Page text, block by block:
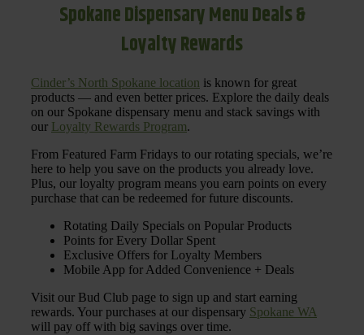
Spokane Dispensary Menu Deals &
Loyalty Rewards
Cinder’s North Spokane location is known for great
products — and even better prices. Explore the daily deals
on our Spokane dispensary menu and stack savings with
our Loyalty Rewards Program.
From Featured Farm Fridays to our rotating specials, we’re
here to help you save on the products you already love.
Plus, our loyalty program means you earn points on every
purchase that can be redeemed for future discounts.
Rotating Daily Specials on Popular Products
Points for Every Dollar Spent
Exclusive Offers for Loyalty Members
Mobile App for Added Convenience + Deals
Visit our Bud Club page to sign up and start earning
rewards. Your purchases at our dispensary Spokane WA
will pay off with big savings over time.